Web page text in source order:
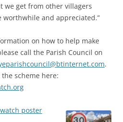
we get from other villagers
worthwhile and appreciated.”
on how to help make
call the Parish Council on
.
scheme here:
poster